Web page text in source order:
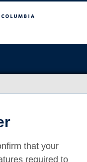
that your
required to